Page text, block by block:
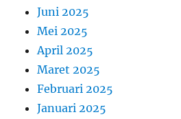
Juni 2025
Mei 2025
April 2025
Maret 2025
Februari 2025
Januari 2025